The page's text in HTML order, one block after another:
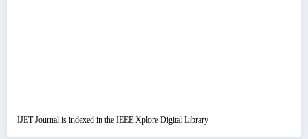
IJET Journal is indexed in the IEEE Xplore Digital Library